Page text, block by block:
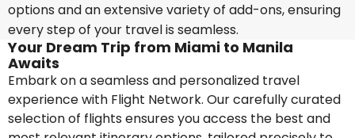
options and an extensive variety of add-ons, ensuring
every step of your travel is seamless.
Your Dream Trip from Miami to Manila
Awaits
Embark on a seamless and personalized travel
experience with Flight Network. Our carefully curated
selection of flights ensures you access the best and